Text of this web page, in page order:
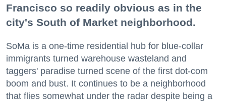
Francisco so readily obvious as in the
city's South of Market neighborhood.
SoMa is a one-time residential hub for blue-collar
immigrants turned warehouse wasteland and
taggers' paradise turned scene of the first dot-com
boom and bust. It continues to be a neighborhood
that flies somewhat under the radar despite being a